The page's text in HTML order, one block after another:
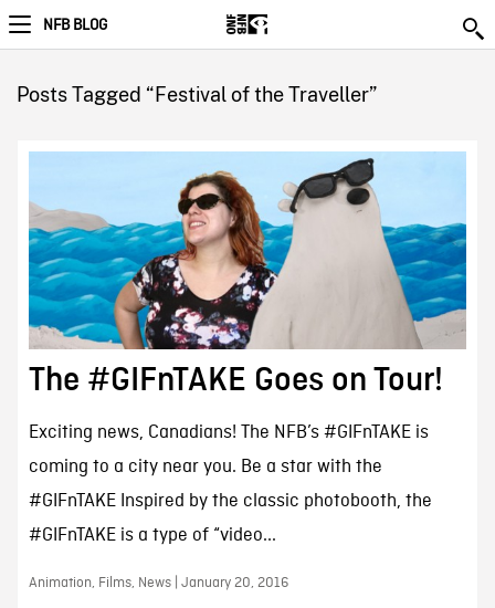
NFB BLOG
Posts Tagged “Festival of the Traveller”
The #GIFnTAKE Goes on Tour!
Exciting news, Canadians! The NFB’s #GIFnTAKE is
coming to a city near you. Be a star with the
#GIFnTAKE Inspired by the classic photobooth, the
#GIFnTAKE is a type of “video...
Animation, Films, News | January 20, 2016